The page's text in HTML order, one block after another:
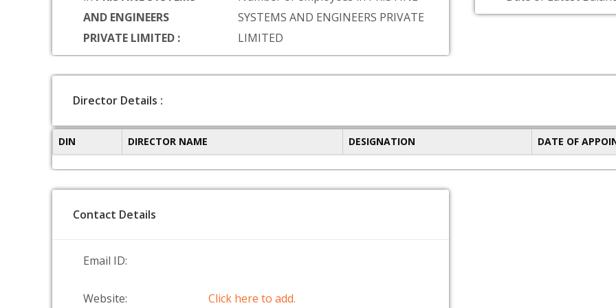
AND ENGINEERS
PRIVATE LIMITED :
SYSTEMS AND ENGINEERS PRIVATE
LIMITED
Director Details :
DIN DIRECTOR NAME DESIGNATION DATE OF
Contact Details
Email ID:
Website: Click here to add.